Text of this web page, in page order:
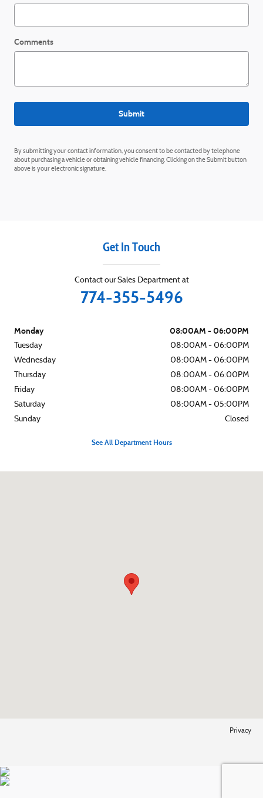
Comments
Submit
By submitting your contact information, you consent to be contacted by telephone
about purchasing a vehicle or obtaining vehicle financing. Clicking on the Submit button
above is your electronic signature.
Get In Touch
Contact our Sales Department at
774-355-5496
Monday 08:00AM - 06:00PM
Tuesday
08:00AM - 06:00PM
Wednesday
08:00AM - 06:00PM
Thursday
08:00AM - 06:00PM
Friday
08:00AM - 06:00PM
Saturday
08:00AM - 05:00PM
Sunday
Closed
See All Department Hours
Privacy